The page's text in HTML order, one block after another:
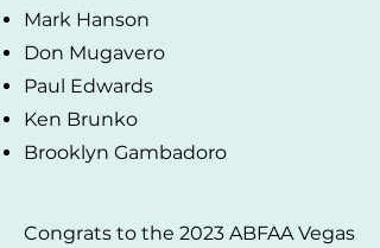
Mark Hanson
Don Mugavero
Paul Edwards
Ken Brunko
Brooklyn Gambadoro
Congrats to the 2023 ABFAA Vegas